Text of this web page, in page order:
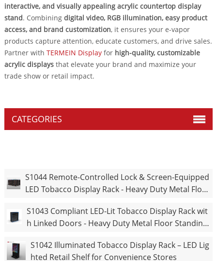
interactive, and visually appealing acrylic countertop display
stand. Combining digital video, RGB illumination, easy product
access, and brand customization, it ensures your e-vapor
products capture attention, educate customers, and drive sales.
Partner with TERMEIN Displayfor high-quality, customizable
acrylic displaysthat elevate your brand and maximize your
trade show or retail impact.
CATEGORIES
S1044 Remote-Controlled Lock & Screen-Equipped
LED Tobacco Display Rack - Heavy Duty Metal Floo
S1043 Compliant LED-Lit Tobacco Display Rack wit
h Linked Doors - Heavy Duty Metal Floor Standing
S1042 Illuminated Tobacco Display Rack – LED Lig
hted Retail Shelf for Convenience Stores